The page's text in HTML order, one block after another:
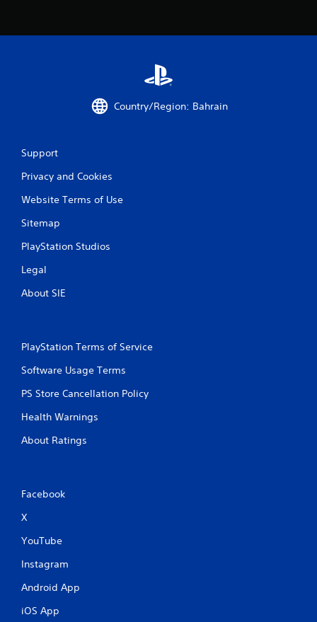
Country/Region: Bahrain
Support
Privacy and Cookies
Website Terms of Use
Sitemap
PlayStation Studios
Legal
About SIE
PlayStation Terms of Service
Software Usage Terms
PS Store Cancellation Policy
Health Warnings
About Ratings
Facebook
X
YouTube
Instagram
Android App
iOS App